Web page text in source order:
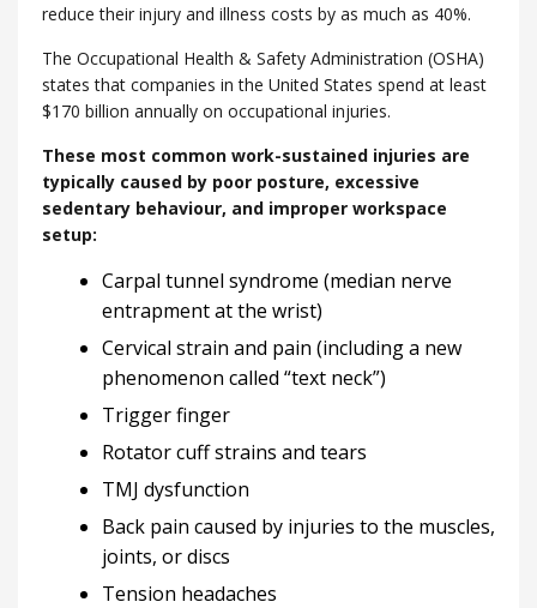
reduce their injury and illness costs by as much as 40%.
The Occupational Health & Safety Administration (OSHA)
states that companies in the United States spend at least
$170 billion annually on occupational injuries.
These most common work-sustained injuries are
typically caused by poor posture, excessive
sedentary behaviour, and improper workspace
setup:
Carpal tunnel syndrome (median nerve
entrapment at the wrist)
Cervical strain and pain (including a new
phenomenon called “text neck”)
Trigger finger
Rotator cuff strains and tears
TMJ dysfunction
Back pain caused by injuries to the muscles,
joints, or discs
Tension headaches